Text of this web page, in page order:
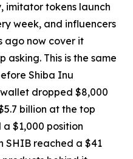
imitator tokens launch
week, and influencers
ago now cover it
asking. This is the same
Shiba Inu
dropped $8,000
billion at the top
a $1,000 position
SHIB reached a $41